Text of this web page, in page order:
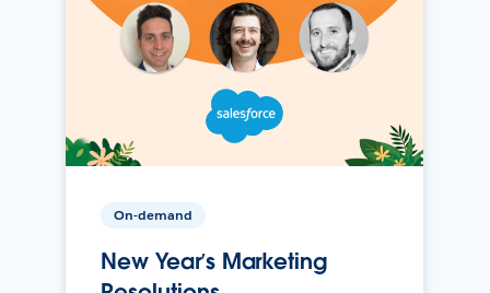
On-demand
New Year’s Marketing